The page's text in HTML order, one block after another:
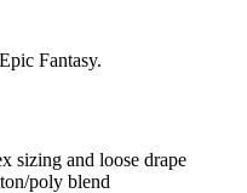
Fantasy.
sizing and loose drape
poly blend